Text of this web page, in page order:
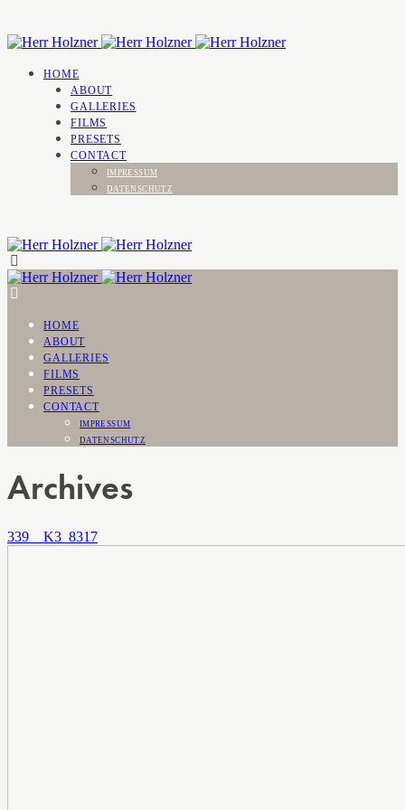
HOME
ABOUT
GALLERIES
FILMS
PRESETS
CONTACT
IMPRESSUM
DATENSCHUTZ
HOME
ABOUT
GALLERIES
FILMS
PRESETS
CONTACT
IMPRESSUM
DATENSCHUTZ
Archives
339__K3_8317